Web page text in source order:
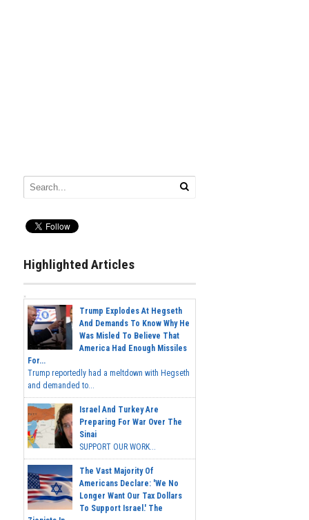
Highlighted Articles
Trump Explodes At Hegseth
And Demands To Know Why He
Was Misled To Believe That
America Had Enough Missiles
For...
Trump reportedly had a meltdown with Hegseth
and demanded to...
Israel And Turkey Are
Preparing For War Over The
Sinai
SUPPORT OUR WORK...
The Vast Majority Of
Americans Declare: 'We No
Longer Want Our Tax Dollars
To Support Israel.' The